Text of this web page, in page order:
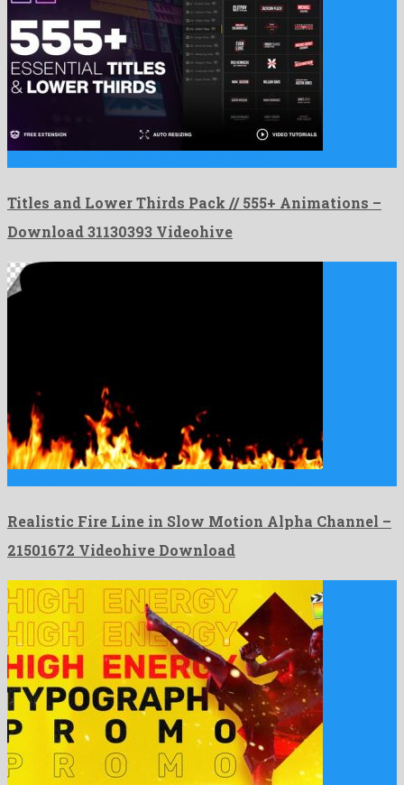
Titles and Lower Thirds Pack // 555+ Animations –
Download 31130393 Videohive
Realistic Fire Line in Slow Motion Alpha Channel –
21501672 Videohive Download